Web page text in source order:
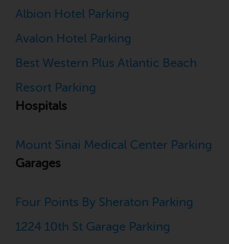
Albion Hotel Parking
Avalon Hotel Parking
Best Western Plus Atlantic Beach
Resort Parking
Hospitals
Mount Sinai Medical Center Parking
Garages
Four Points By Sheraton Parking
1224 10th St Garage Parking